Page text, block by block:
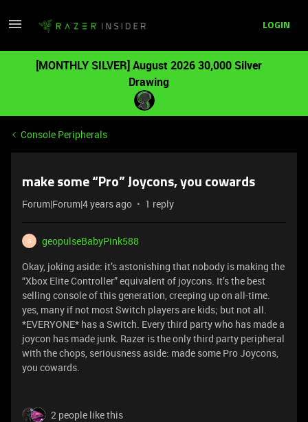
LOGIN
[MONTHLY SILVER] August 2026 30,000 Silver
Drawing
Console Peripherals
make some “Pro” Joycons, you cowards
Forum|Forum|4 years ago 1 reply
G
geopulseBabyPink588
Okay, joking aside: it’s astonishing that nobody is making the
“Xbox Elite Controller” equivalent of joycons. It’s the best
selling console of this generation, creeping up on all-time.
yes, many if not most Switch players are kids; but not all.
*EVERYONE* has a Switch. Every third party who has made a
joycon has made junk. Razer is the only third party peripheral
with the chops, seriousness aside: made some Pro Joycons,
you cowards.
2 people like this